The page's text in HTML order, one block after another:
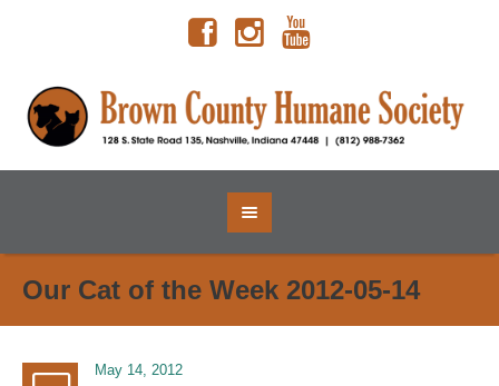
Our Cat of the Week 2012-05-14
May 14, 2012